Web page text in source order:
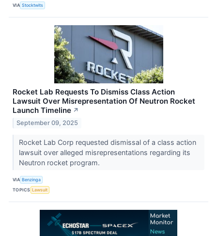
VIA Stocktwits
Rocket Lab Requests To Dismiss Class Action
Lawsuit Over Misrepresentation Of Neutron Rocket
Launch Timeline ↗
September 09, 2025
Rocket Lab Corp requested dismissal of a class action
lawsuit over alleged misrepresentations regarding its
Neutron rocket program.
VIA Benzinga
TOPICS Lawsuit